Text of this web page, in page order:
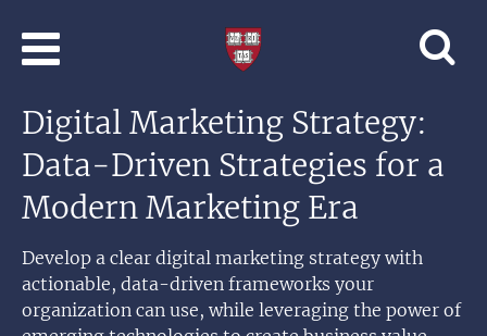
Learning
|
Harvard
University
Digital Marketing Strategy:
Data-Driven Strategies for a
Modern Marketing Era
Develop a clear digital marketing strategy with
actionable, data-driven frameworks your
organization can use, while leveraging the power of